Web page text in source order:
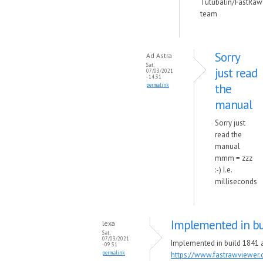
Tutubalin/
team
Ad Astra
Sat,
07/03/2021
- 14:31
permalink
Sorry
just read
the
manual
Sorry just
read the
manual
mmm = zzz
:-) I.e.
milliseconds
lexa
Sat,
07/03/2021
- 09:31
permalink
Implemented in
Implemented in build 1841
https://